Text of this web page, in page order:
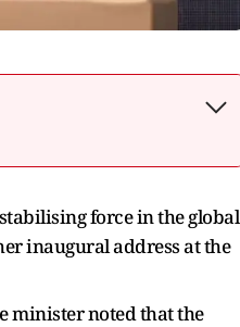
force in the global
inaugural address at the
minister noted that the